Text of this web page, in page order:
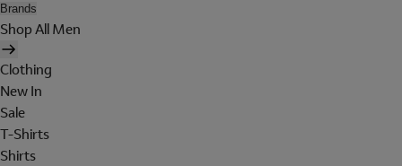
Brands
Shop All Men
Clothing
New In
Sale
T-Shirts
Shirts